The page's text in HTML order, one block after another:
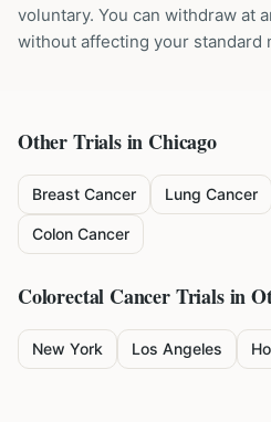
voluntary. You can withdraw at
without affecting your standard
Other Trials in Chicago
Breast Cancer Lung Cancer
Colon Cancer
Colorectal CancerTrials in
New York Los Angeles